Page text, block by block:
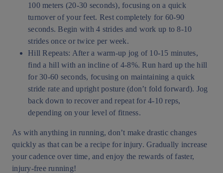
100 meters (20-30 seconds), focusing on a quick
turnover of your feet. Rest completely for 60-90
seconds. Begin with 4 strides and work up to 8-10
strides once or twice per week.
Hill Repeats: After a warm-up jog of 10-15 minutes,
find a hill with an incline of 4-8%. Run hard up the hill
for 30-60 seconds, focusing on maintaining a quick
stride rate and upright posture (don’t fold forward). Jog
back down to recover and repeat for 4-10 reps,
depending on your level of fitness.
As with anything in running, don’t make drastic changes
quickly as that can be a recipe for injury. Gradually increase
your cadence over time, and enjoy the rewards of faster,
injury-free running!